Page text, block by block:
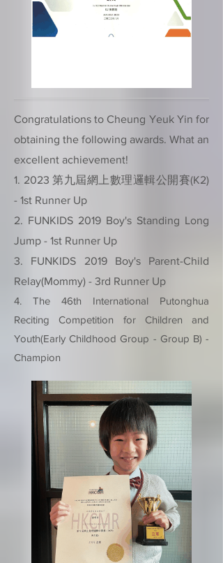
Congratulations to Cheung Yeuk Yin for
obtaining the following awards. What an
excellent achievement!
1. 2023 第九屆網上數理邏輯公開賽(K2)
- 1st Runner Up
2. FUNKIDS 2019 Boy's Standing Long
Jump - 1st Runner Up
3. FUNKIDS 2019 Boy's Parent-Child
Relay(Mommy) - 3rd Runner Up
4. The 46th International Putonghua
Reciting Competition for Children and
Youth(Early Childhood Group - Group B) -
Champion